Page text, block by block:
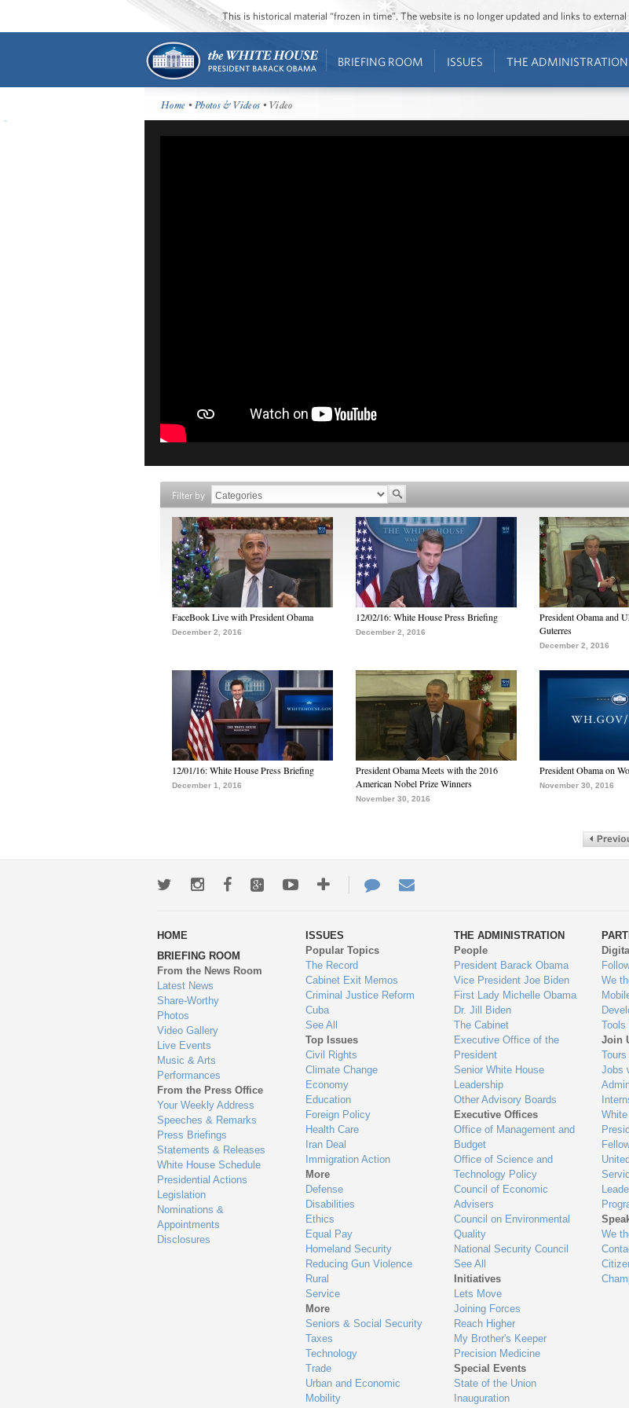
This is historical material “frozen in time”. The website is no longer updated and links to
BRIEFING ROOM ISSUES THE ADMINISTRATION
Home •Photos & Videos • Video
Filter by
FaceBook Live with President Obama
December 2, 2016
12/02/16: White House Press Briefing
December 2, 2016
President Obama and
Guterres
December 2, 2016
12/01/16: White House Press Briefing
December 1, 2016
President Obama Meets with the 2016
American Nobel Prize Winners
November 30, 2016
President Obama on
November 30, 2016